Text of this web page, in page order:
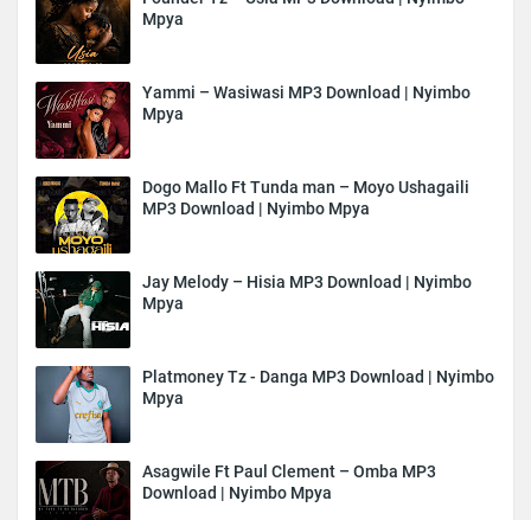
Mpya
Yammi – Wasiwasi MP3 Download | Nyimbo
Mpya
Dogo Mallo Ft Tunda man – Moyo Ushagaili
MP3 Download | Nyimbo Mpya
Jay Melody – Hisia MP3 Download | Nyimbo
Mpya
Platmoney Tz - Danga MP3 Download | Nyimbo
Mpya
Asagwile Ft Paul Clement – Omba MP3
Download | Nyimbo Mpya